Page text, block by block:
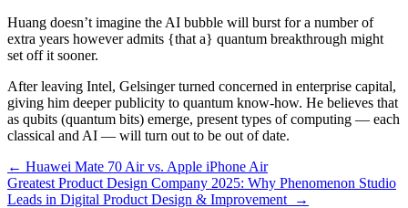
Huang doesn’t imagine the AI bubble will burst for a number of
extra years however admits {that a} quantum breakthrough might
set off it sooner.
After leaving Intel, Gelsinger turned concerned in enterprise capital,
giving him deeper publicity to quantum know-how. He believes that
as qubits (quantum bits) emerge, present types of computing — each
classical and AI — will turn out to be out of date.
Post
navigation
← Huawei Mate 70 Air vs. Apple iPhone Air
Greatest Product Design Company 2025: Why Phenomenon Studio
Leads in Digital Product Design & Improvement
→